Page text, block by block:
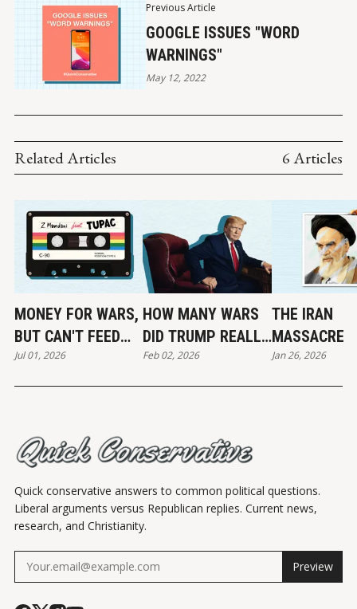
Previous Article
GOOGLE ISSUES "WORD
WARNINGS"
May 12, 2022
Related Articles 6 Articles
MONEY FOR WARS,
BUT CAN'T FEED
THE POOR
Jul 01, 2026
HOW MANY WARS
DID TRUMP REALLY
END?
Feb 02, 2026
THE IRAN
MASSACRE
Jan 26, 2026
Quick conservative answers to common political questions.
Liberal arguments versus Republican replies. Current news,
research, and Christianity.
Preview